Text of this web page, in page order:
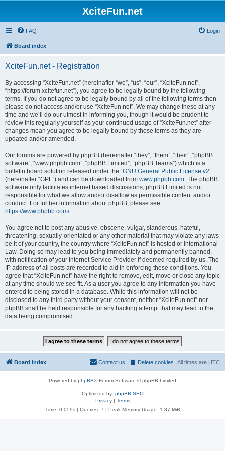
XciteFun.net
FAQ Login
Board index
XciteFun.net - Registration
By accessing “XciteFun.net” (hereinafter “we”, “us”, “our”, “XciteFun.net”,
“https://forum.xcitefun.net”), you agree to be legally bound by the following
terms. If you do not agree to be legally bound by all of the following terms then
please do not access and/or use “XciteFun.net”. We may change these at any
time and we’ll do our utmost in informing you, though it would be prudent to
review this regularly yourself as your continued usage of “XciteFun.net” after
changes mean you agree to be legally bound by these terms as they are
updated and/or amended.
Our forums are powered by phpBB (hereinafter “they”, “them”, “their”, “phpBB
software”, “www.phpbb.com”, “phpBB Limited”, “phpBB Teams”) which is a
bulletin board solution released under the “GNU General Public License v2”
(hereinafter “GPL”) and can be downloaded from www.phpbb.com. The phpBB
software only facilitates internet based discussions; phpBB Limited is not
responsible for what we allow and/or disallow as permissible content and/or
conduct. For further information about phpBB, please see:
https://www.phpbb.com/.
You agree not to post any abusive, obscene, vulgar, slanderous, hateful,
threatening, sexually-orientated or any other material that may violate any laws
be it of your country, the country where “XciteFun.net” is hosted or International
Law. Doing so may lead to you being immediately and permanently banned,
with notification of your Internet Service Provider if deemed required by us. The
IP address of all posts are recorded to aid in enforcing these conditions. You
agree that “XciteFun.net” have the right to remove, edit, move or close any topic
at any time should we see fit. As a user you agree to any information you have
entered to being stored in a database. While this information will not be
disclosed to any third party without your consent, neither “XciteFun.net” nor
phpBB shall be held responsible for any hacking attempt that may lead to the
data being compromised.
Board index All times are UTC
Delete cookies
Contact us
Powered by phpBB® Forum Software © phpBB Limited
Optimized by: phpBB SEO
Privacy| Terms
Time: 0.059s| Queries: 7 | Peak Memory Usage: 1.87 MiB